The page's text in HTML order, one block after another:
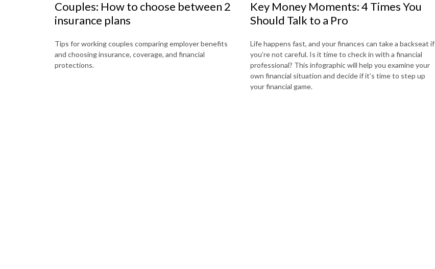
Couples: How to choose between 2
insurance plans
Tips for working couples comparing employer benefits
and choosing insurance, coverage, and financial
protections.
Key Money Moments: 4 Times You
Should Talk to a Pro
Life happens fast, and your finances can take a backseat if
you’re not careful. Is it time to check in with a financial
professional? This infographic will help you examine your
own financial situation and decide if it’s time to step up
your financial game.